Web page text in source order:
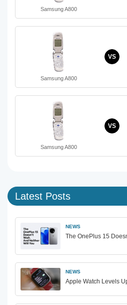
Samsung A800
Samsung A800
VS
Samsung A800
VS
Latest Posts
NEWS
The OnePlus 15
NEWS
Apple Watch Levels